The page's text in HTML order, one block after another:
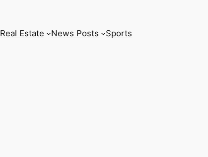
Real Estate News Posts Sports